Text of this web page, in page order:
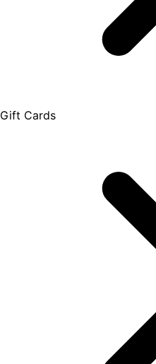
Gift Cards